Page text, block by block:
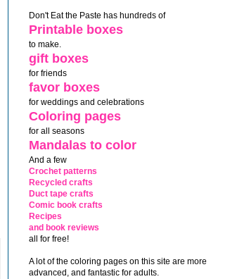
Don't Eat the Paste has hundreds of
Printable boxes
to make.
gift boxes
for friends
favor boxes
for weddings and celebrations
Coloring pages
for all seasons
Mandalas to color
And a few
Crochet patterns
Recycled crafts
Duct tape crafts
Comic book crafts
Recipes
and book reviews
all for free!
A lot of the coloring pages on this site are more
advanced, and fantastic for adults.